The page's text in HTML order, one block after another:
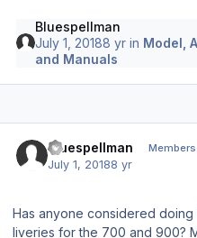
Bluespellman
July 1, 20188 yr in Model,
and Manuals
Bluespellman Members
July 1, 20188 yr
Has anyone considered
liveries for the 700 and 900?